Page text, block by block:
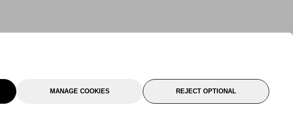
MANAGE COOKIES REJECT OPTIONAL